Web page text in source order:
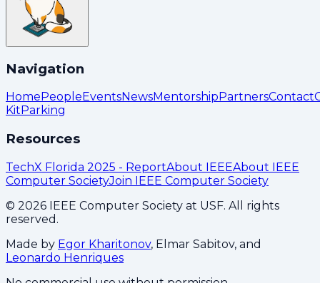
Navigation
Home People EventsNewsMentorship PartnersContact
Kit Parking
Resources
TechX Florida 2025 - ReportAbout IEEEAbout IEEE
Computer SocietyJoin IEEE Computer Society
© 2026 IEEE Computer Society at USF. All rights
reserved.
Made by Egor Kharitonov, Elmar Sabitov, and
Leonardo Henriques